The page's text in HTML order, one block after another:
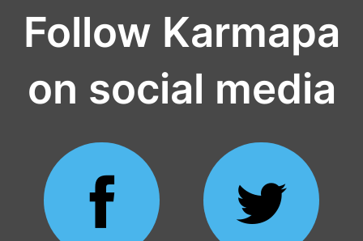
Follow Karmapa
on social media